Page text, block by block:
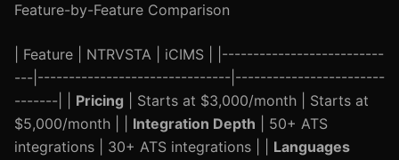
Feature-by-Feature Comparison
| Feature | NTRVSTA | iCIMS | |--------------------------
---|-------------------------------|------------------------
-------| | Pricing | Starts at $3,000/month | Starts at
$5,000/month | | Integration Depth | 50+ ATS
integrations | 30+ ATS integrations | | Languages